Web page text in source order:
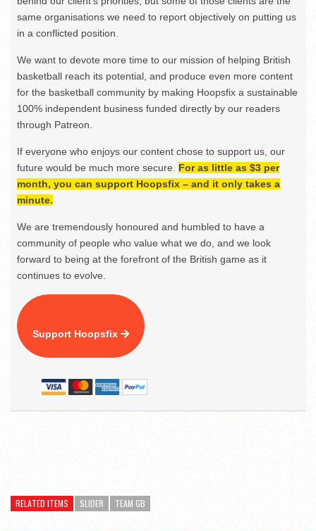
same organisations we need to report objectively on putting us
in a conflicted position.
We want to devote more time to our mission of helping British
basketball reach its potential, and produce even more content
for the basketball community by making Hoopsfix a sustainable
100% independent business funded directly by our readers
through Patreon.
If everyone who enjoys our content chose to support us, our
future would be much more secure. For as little as $3 per
month, you can support Hoopsfix – and it only takes a
minute.
We are tremendously honoured and humbled to have a
community of people who value what we do, and we look
forward to being at the forefront of the British game as it
continues to evolve.
Support Hoopsfix
RELATED ITEMS SLIDER TEAM GB